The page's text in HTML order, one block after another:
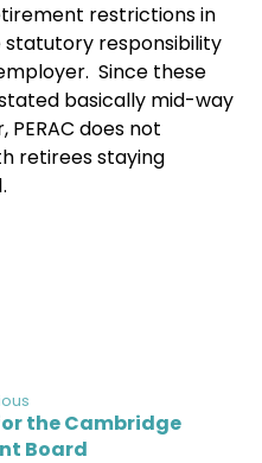
restrictions in
responsibility
Since these
basically mid-way
does not
retirees staying
the Cambridge
Board